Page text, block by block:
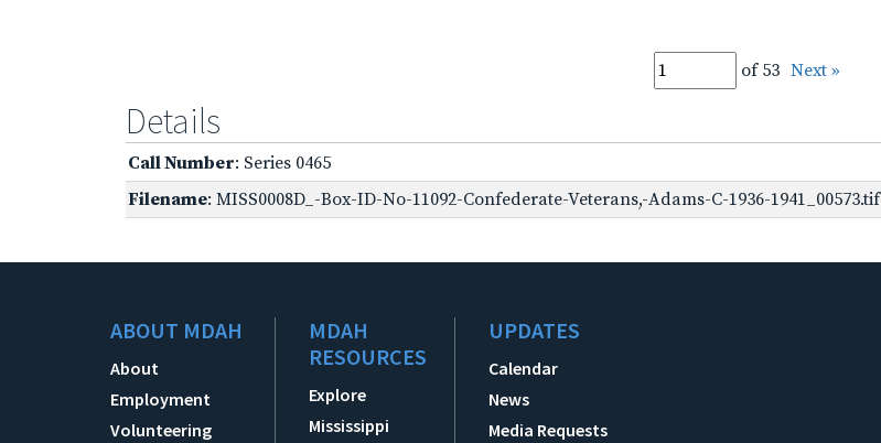
of 53 Next »
Details
Call Number: Series 0465
Filename: MISS0008D_-Box-ID-No-11092-Confederate-Veterans,-Adams-C-1936-1941_00573.tif
ABOUT MDAH
About
Employment
Volunteering
MDAH
RESOURCES
Explore
Mississippi
UPDATES
Calendar
News
Media Requests